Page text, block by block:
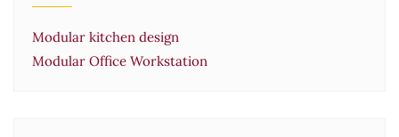
Modular kitchen design
Modular Office Workstation